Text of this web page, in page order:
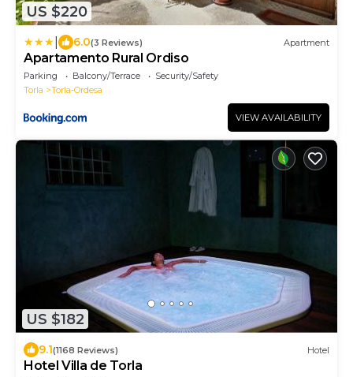
US $220
6.0(3 Reviews) Apartment
Apartamento Rural Ordiso
Parking Balcony/Terrace
Security/Safety
Torla
Torla-Ordesa
VIEW AVAILABILITY
US $182
9.1(1168 Reviews) Hotel
Hotel Villa de Torla